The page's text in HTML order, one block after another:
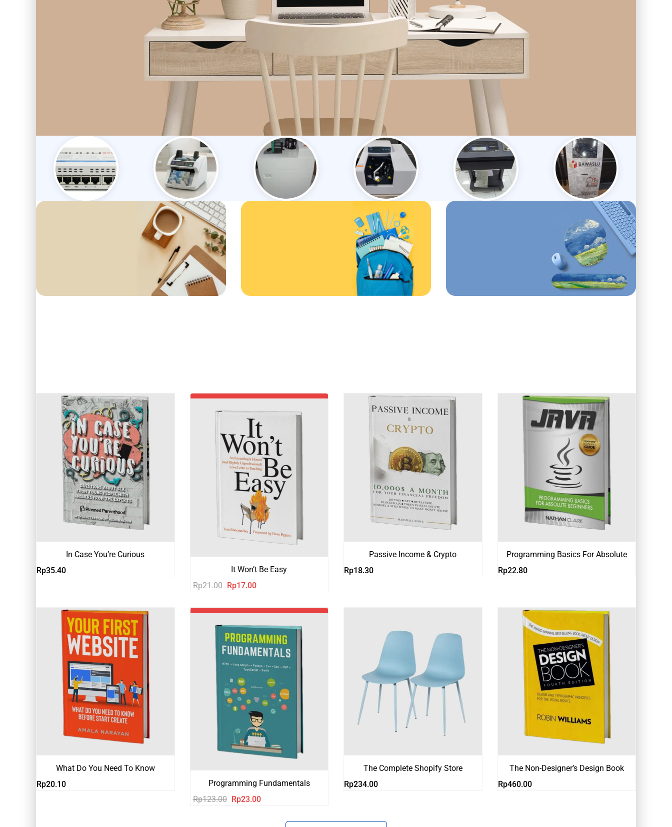
In Case You’re Curious
Rp35.40
-19%
It Won’t Be Easy
Rp21.00 Harga
adalah:
Rp17.00Harga
ini
Rp17.00.
Passive Income & Crypto
Rp18.30
Programming Basics For Absolute
Rp22.80
What Do You Need To Know
Rp20.10
-81%
Programming Fundamentals
Rp123.00 Harga
Rp23.00Harga
The Complete Shopify Store
Rp234.00
The Non-Designer’s Design Book
Rp460.00